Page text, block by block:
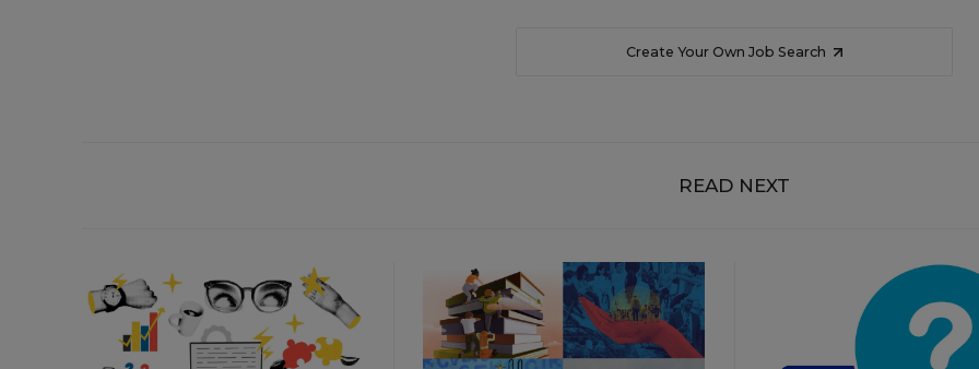
Create Your Own Job Search
READ NEXT